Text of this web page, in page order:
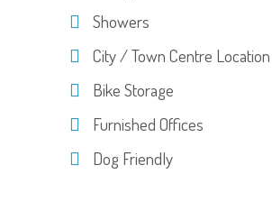
Showers
City / Town Centre Location
Bike Storage
Furnished Offices
Dog Friendly